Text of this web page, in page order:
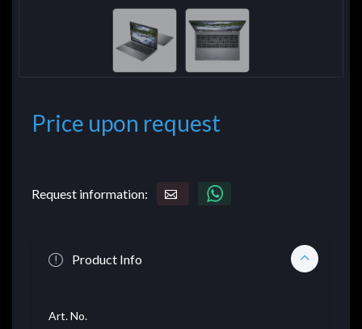
Price upon request
Request information:
Product Info
Art. No.